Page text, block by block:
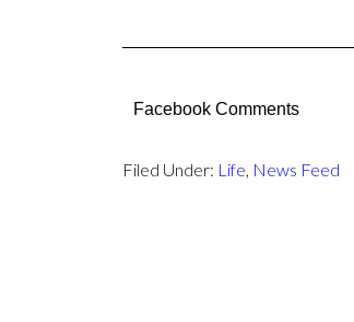
Facebook Comments
Filed Under: Life, News Feed